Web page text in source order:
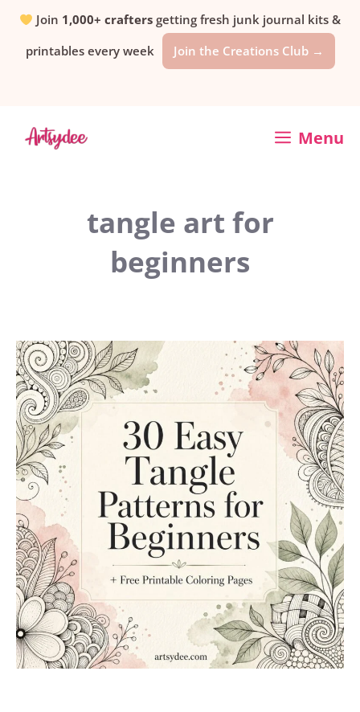
SkipJoin 1,000+ crafters getting fresh junk journal kits &
printables every week
Join the Creations Club →
Menu
tangle art for
beginners